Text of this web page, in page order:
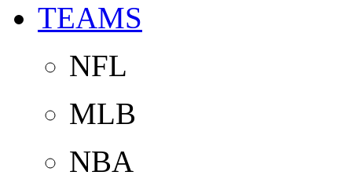
TEAMS
NFL
MLB
NBA